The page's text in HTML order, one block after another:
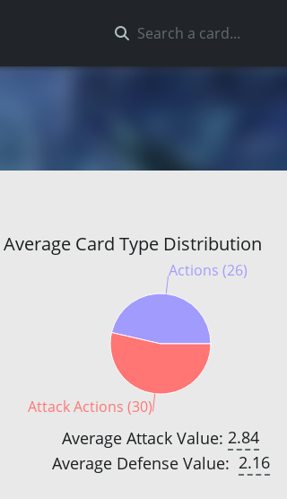
Average Card Type Distribution
Actions (26)
Attack Actions (30)
Average Attack Value: 2.84
Average Defense Value: 2.16